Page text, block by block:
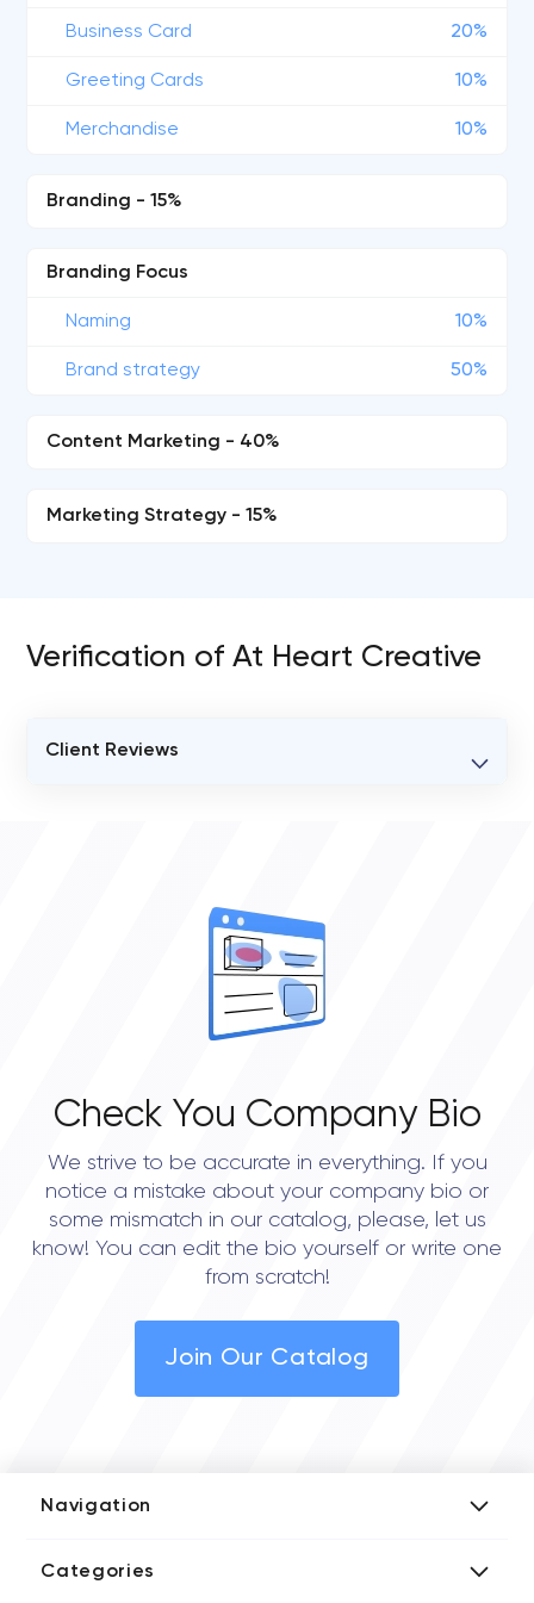
Business Card 20%
Greeting Cards 10%
Merchandise 10%
Branding - 15%
Branding Focus
Naming 10%
Brand strategy 50%
Content Marketing - 40%
Marketing Strategy - 15%
Verification of At Heart Creative
Client Reviews
Check You Company Bio
We strive to be accurate in everything. If you
notice a mistake about your company bio or
some mismatch in our catalog, please, let us
know! You can edit the bio yourself or write one
from scratch!
Join Our Catalog
Navigation
Media Kit
Categories